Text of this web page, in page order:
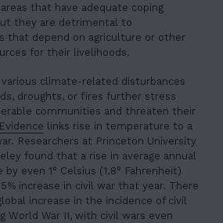
that have adequate coping
they are detrimental to
that depend on agriculture or other
for their livelihoods.
various climate-related disturbances
droughts, or fires further stress
communities and threaten their
Evidence links rise in temperature to a
Researchers at Princeton University
found that a rise in average annual
even 1° Celsius (1.8° Fahrenheit)
increase in civil war that year. There
increase in the incidence of civil
World War II, with civil wars even